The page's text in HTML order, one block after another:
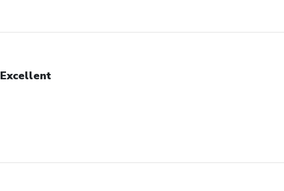
Excellent